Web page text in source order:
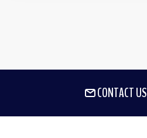
CONTACT US